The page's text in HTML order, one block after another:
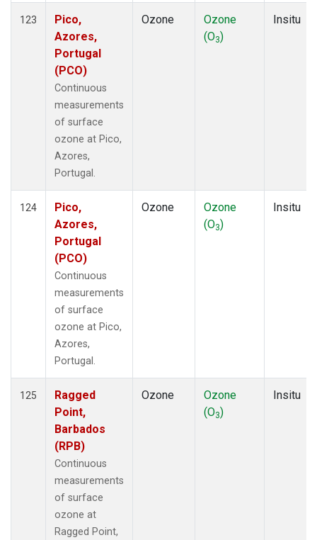
123
Pico,
Azores,
Portugal
(PCO)
Continuous
measurements
of surface
ozone at Pico,
Azores,
Portugal.
Ozone
Ozone
(O3)
Insitu
124
Pico,
Azores,
Portugal
(PCO)
Continuous
measurements
of surface
ozone at Pico,
Azores,
Portugal.
Ozone
Ozone
(O3)
Insitu
125
Ragged
Point,
Barbados
(RPB)
Continuous
measurements
of surface
ozone at
Ragged Point,
Ozone
Ozone
(O3)
Insitu